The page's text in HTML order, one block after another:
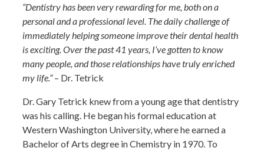
“Dentistry has been very rewarding for me, both on a
personal and a professional level. The daily challenge of
immediately helping someone improve their dental health
is exciting. Over the past 41 years, I’ve gotten to know
many people, and those relationships have truly enriched
my life.”– Dr. Tetrick
Dr. Gary Tetrick knew from a young age that dentistry
was his calling. He began his formal education at
Western Washington University, where he earned a
Bachelor of Arts degree in Chemistry in 1970. To